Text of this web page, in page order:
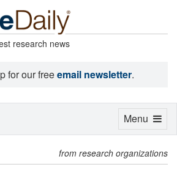
research news
for our freeemail newsletter.
from research organizations
Toggle
Menu